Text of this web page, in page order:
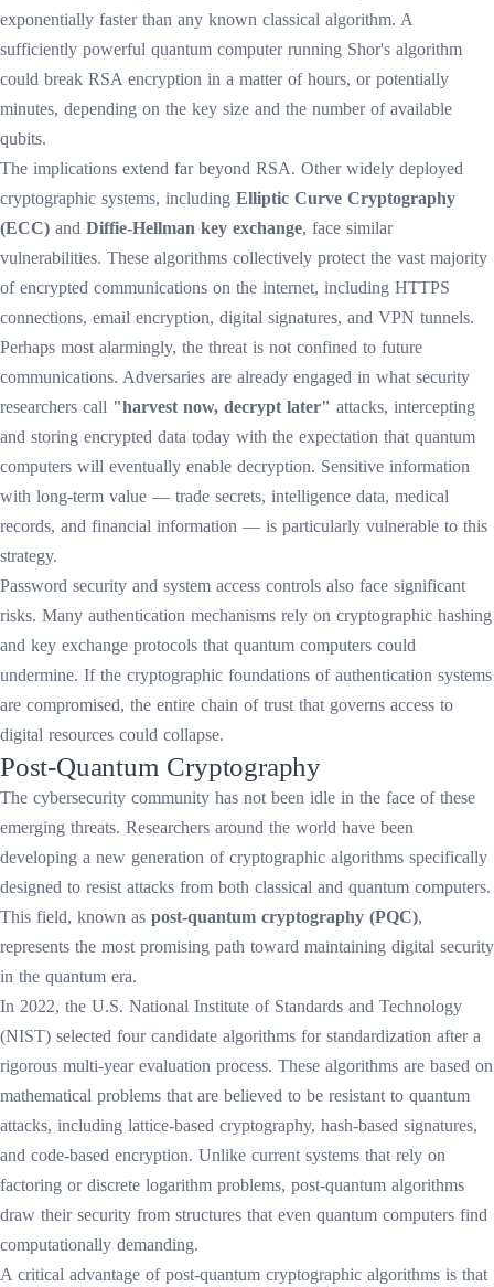
exponentially faster than any known classical algorithm. A
sufficiently powerful quantum computer running Shor's algorithm
could break RSA encryption in a matter of hours, or potentially
minutes, depending on the key size and the number of available
qubits.
The implications extend far beyond RSA. Other widely deployed
cryptographic systems, including Elliptic Curve Cryptography
(ECC) and Diffie-Hellman key exchange, face similar
vulnerabilities. These algorithms collectively protect the vast majority
of encrypted communications on the internet, including HTTPS
connections, email encryption, digital signatures, and VPN tunnels.
Perhaps most alarmingly, the threat is not confined to future
communications. Adversaries are already engaged in what security
researchers call "harvest now, decrypt later" attacks, intercepting
and storing encrypted data today with the expectation that quantum
computers will eventually enable decryption. Sensitive information
with long-term value — trade secrets, intelligence data, medical
records, and financial information — is particularly vulnerable to this
strategy.
Password security and system access controls also face significant
risks. Many authentication mechanisms rely on cryptographic hashing
and key exchange protocols that quantum computers could
undermine. If the cryptographic foundations of authentication systems
are compromised, the entire chain of trust that governs access to
digital resources could collapse.
Post-Quantum Cryptography
The cybersecurity community has not been idle in the face of these
emerging threats. Researchers around the world have been
developing a new generation of cryptographic algorithms specifically
designed to resist attacks from both classical and quantum computers.
This field, known as post-quantum cryptography (PQC),
represents the most promising path toward maintaining digital security
in the quantum era.
In 2022, the U.S. National Institute of Standards and Technology
(NIST) selected four candidate algorithms for standardization after a
rigorous multi-year evaluation process. These algorithms are based on
mathematical problems that are believed to be resistant to quantum
attacks, including lattice-based cryptography, hash-based signatures,
and code-based encryption. Unlike current systems that rely on
factoring or discrete logarithm problems, post-quantum algorithms
draw their security from structures that even quantum computers find
computationally demanding.
A critical advantage of post-quantum cryptographic algorithms is that